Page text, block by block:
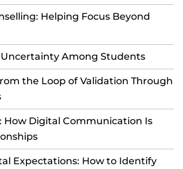
Helping Focus Beyond
Uncertainty Among Students
the Loop of Validation Through
How Digital Communication Is
Expectations: How to Identify